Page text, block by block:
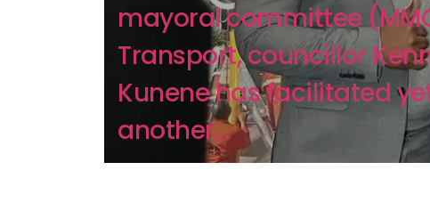
mayoral committee
Transport, councillor
Kunene has facilitated
another...